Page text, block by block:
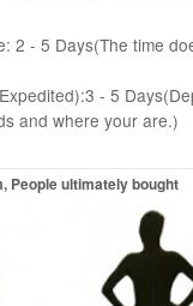
2 - 5 Days(The time
- 5
and where your are.)
People ultimately bought